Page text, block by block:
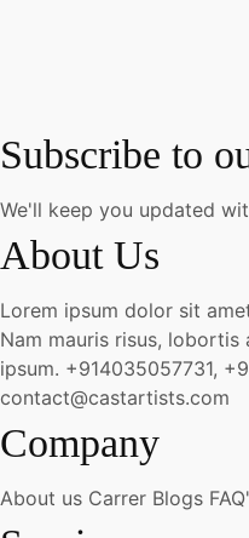
Subscribe to
We'll keep you updated
About Us
Lorem ipsum dolor sit
Nam mauris risus,
ipsum. +914035057731,
contact@castartists.com
Company
About us Carrer Blogs